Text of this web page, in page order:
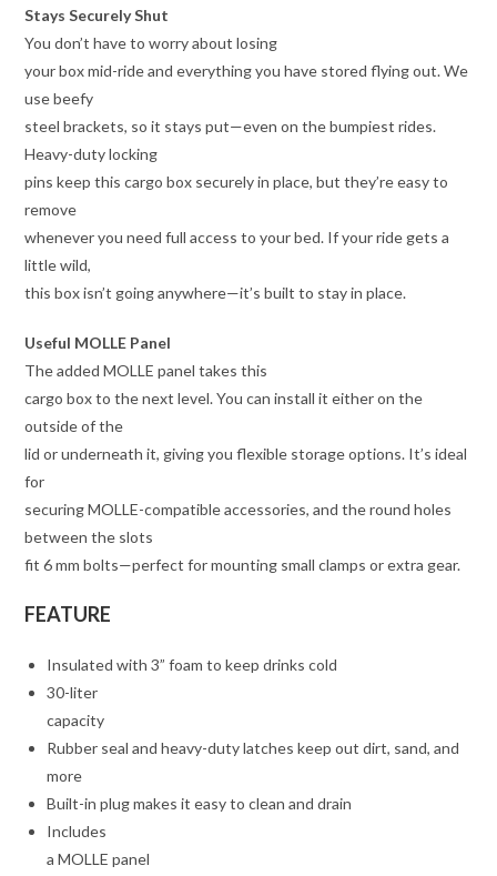
Stays Securely Shut
You don’t have to worry about losing
your box mid-ride and everything you have stored flying out. We
use beefy
steel brackets, so it stays put—even on the bumpiest rides.
Heavy-duty locking
pins keep this cargo box securely in place, but they’re easy to
remove
whenever you need full access to your bed. If your ride gets a
little wild,
this box isn’t going anywhere—it’s built to stay in place.
Useful MOLLE Panel
The added MOLLE panel takes this
cargo box to the next level. You can install it either on the
outside of the
lid or underneath it, giving you flexible storage options. It’s ideal
for
securing MOLLE-compatible accessories, and the round holes
between the slots
fit 6 mm bolts—perfect for mounting small clamps or extra gear.
FEATURE
Insulated with 3” foam to keep drinks cold
30-liter
capacity
Rubber seal and heavy-duty latches keep out dirt, sand, and
more
Built-in plug makes it easy to clean and drain
Includes
a MOLLE panel